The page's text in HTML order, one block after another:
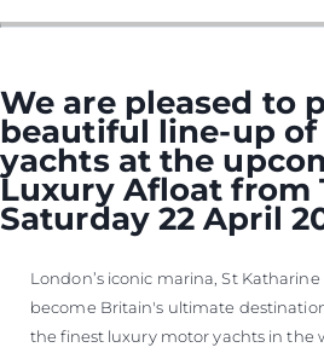
VALUE
We are pleased to
beautiful line-up
yachts at the
Luxury Afloat from
Saturday 22 April
London’s iconic marina, St
become Britain's ultimate
the finest luxury motor yachts in the